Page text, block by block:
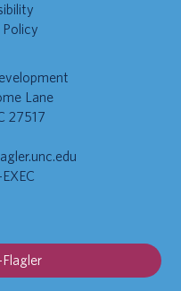
Lane
27517